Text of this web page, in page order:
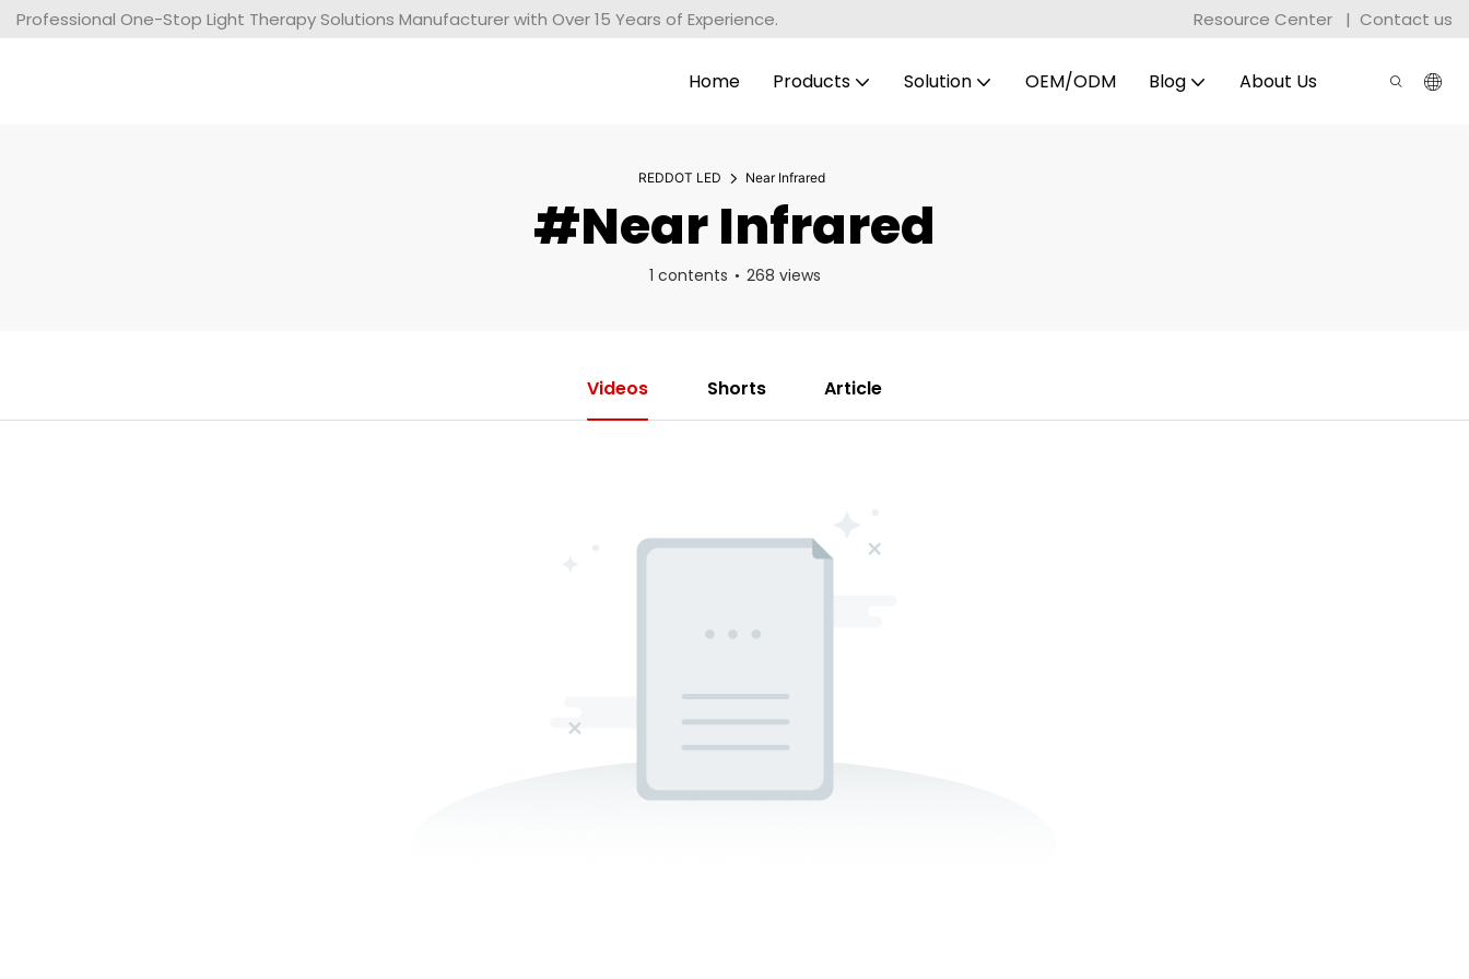
Professional One-Stop Light Therapy Solutions Manufacturer with Over 15 Years of Experience. Resource Center | Contact us
Home Products Solution OEM/ODM Blog About Us
REDDOT LED Near Infrared
#Near Infrared
1 contents 268 views
Videos Shorts Article